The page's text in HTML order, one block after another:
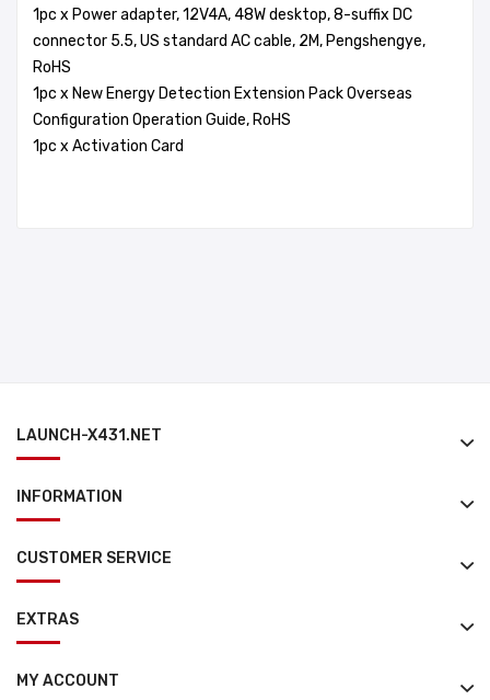
1pc x Power adapter, 12V4A, 48W desktop, 8-suffix DC
connector 5.5, US standard AC cable, 2M, Pengshengye,
RoHS
1pc x New Energy Detection Extension Pack Overseas
Configuration Operation Guide, RoHS
1pc x Activation Card
LAUNCH-X431.NET
INFORMATION
CUSTOMER SERVICE
EXTRAS
MY ACCOUNT